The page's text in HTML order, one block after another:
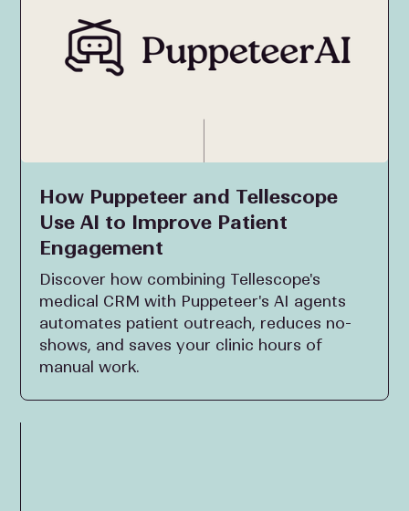
How Puppeteer and Tellescope
Use AI to Improve Patient
Engagement
Discover how combining Tellescope's
medical CRM with Puppeteer's AI agents
automates patient outreach, reduces no-
shows, and saves your clinic hours of
manual work.